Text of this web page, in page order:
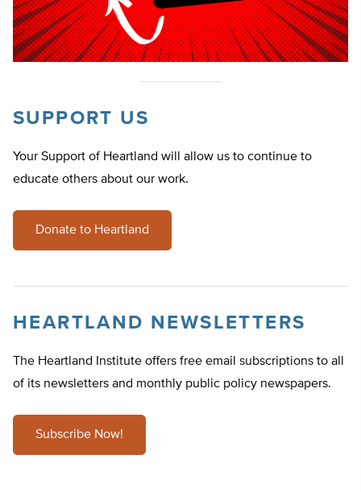
SUPPORT US
Your Support of Heartland will allow us to continue to
educate others about our work.
Donate to Heartland
HEARTLAND NEWSLETTERS
The Heartland Institute offers free email subscriptions to all
of its newsletters and monthly public policy newspapers.
Subscribe Now!